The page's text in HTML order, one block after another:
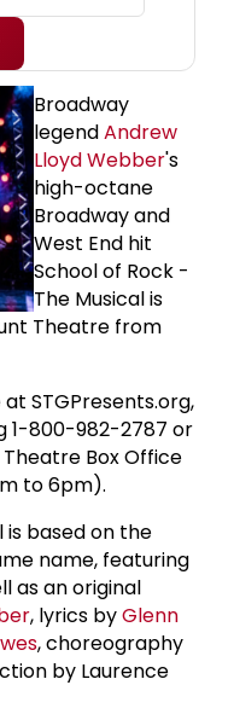
Broadway
legendAndrew
Lloyd Webber's
high-octane
Broadway and
West End hit
School of Rock -
The Musical is
Theatre from
STGPresents.org,
1-800-982-2787 or
Box Office
to 6pm).
is based on the
name, featuring
as an original
, lyrics byGlenn
, choreography
by Laurence